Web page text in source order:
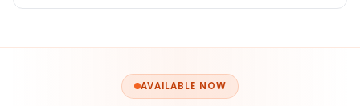
AVAILABLE NOW